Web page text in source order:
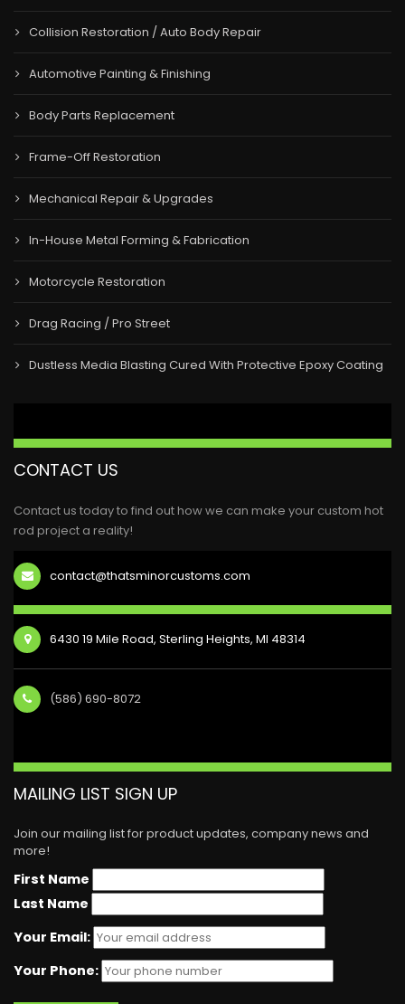
Collision Restoration / Auto Body Repair
Automotive Painting & Finishing
Body Parts Replacement
Frame-Off Restoration
Mechanical Repair & Upgrades
In-House Metal Forming & Fabrication
Motorcycle Restoration
Drag Racing / Pro Street
Dustless Media Blasting Cured With Protective Epoxy Coating
CONTACT US
Contact us today to find out how we can make your custom hot
rod project a reality!
contact@thatsminorcustoms.com
6430 19 Mile Road, Sterling Heights, MI 48314
(586) 690-8072
MAILING LIST SIGN UP
Join our mailing list for product updates, company news and
more!
First Name
Last Name
Your Email:
Your Phone: